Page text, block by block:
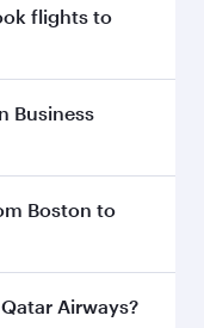
flights to
to enjoy the
dates. Fares
Business
inBusiness
Business
seat offering
Boston to
from Boston to
Airways?